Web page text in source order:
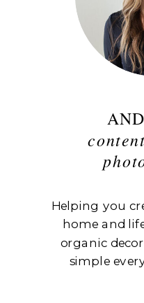
Helping you
home and
organic
simple